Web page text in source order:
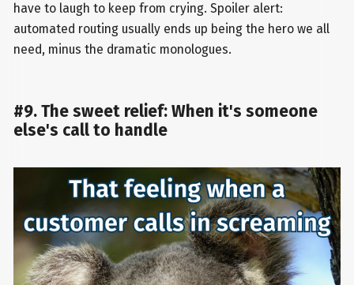
have to laugh to keep from crying. Spoiler alert:
automated routing usually ends up being the hero we all
need, minus the dramatic monologues.
#9. The sweet relief: When it's someone
else's call to handle